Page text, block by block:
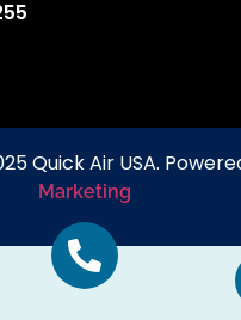
Quick Air USA.
Marketing